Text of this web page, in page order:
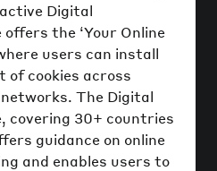
Digital
the ‘Your Online
users can install
of cookies across
The Digital
covering 30+ countries
guidance on online
and enables users to